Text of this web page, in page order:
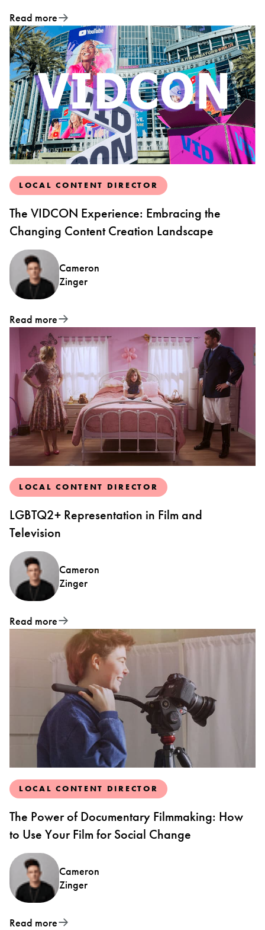
Read more
LOCAL CONTENT DIRECTOR
The VIDCON Experience: Embracing the
Changing Content Creation Landscape
Cameron
Zinger
Read more
LOCAL CONTENT DIRECTOR
LGBTQ2+ Representation in Film and
Television
Cameron
Zinger
Read more
LOCAL CONTENT DIRECTOR
The Power of Documentary Filmmaking: How
to Use Your Film for Social Change
Cameron
Zinger
Read more